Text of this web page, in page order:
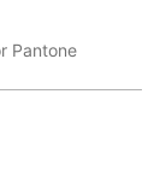
Pantone